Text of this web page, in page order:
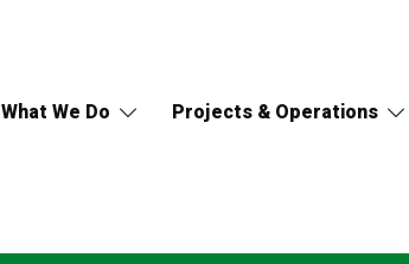
What We Do Projects & Operations